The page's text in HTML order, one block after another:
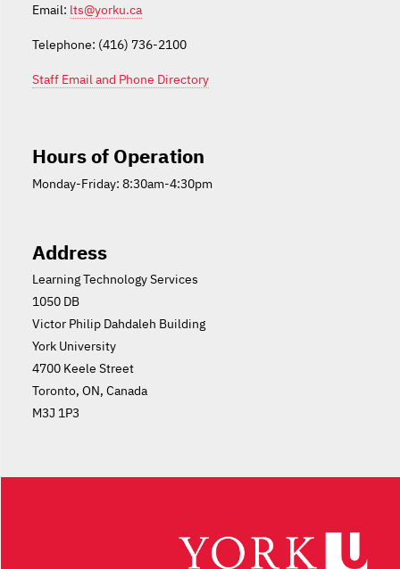
Email: lts@yorku.ca
Telephone: (416) 736-2100
Staff Email and Phone Directory
Hours of Operation
Monday-Friday: 8:30am-4:30pm
Address
Learning Technology Services
1050 DB
Victor Philip Dahdaleh Building
York University
4700 Keele Street
Toronto, ON, Canada
M3J 1P3